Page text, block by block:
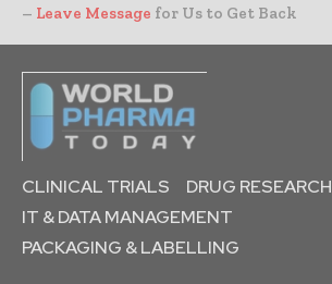
– Leave Message for Us to Get Back
CLINICAL TRIALS
DRUG RESEARCH
IT & DATA MANAGEMENT
PACKAGING & LABELLING